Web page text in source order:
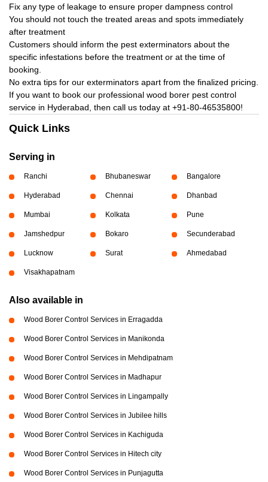
Fix any type of leakage to ensure proper dampness control
You should not touch the treated areas and spots immediately
after treatment
Customers should inform the pest exterminators about the
specific infestations before the treatment or at the time of
booking.
No extra tips for our exterminators apart from the finalized pricing.
If you want to book our professional wood borer pest control
service in Hyderabad, then call us today at +91-80-46535800!
Quick Links
Serving in
Ranchi Bhubaneswar Bangalore
Hyderabad Chennai Dhanbad
Mumbai Kolkata Pune
Jamshedpur Bokaro Secunderabad
Lucknow Surat Ahmedabad
Visakhapatnam
Also available in
Wood Borer Control Services in Erragadda
Wood Borer Control Services in Manikonda
Wood Borer Control Services in Mehdipatnam
Wood Borer Control Services in Madhapur
Wood Borer Control Services in Lingampally
Wood Borer Control Services in Jubilee hills
Wood Borer Control Services in Kachiguda
Wood Borer Control Services in Hitech city
Wood Borer Control Services in Punjagutta